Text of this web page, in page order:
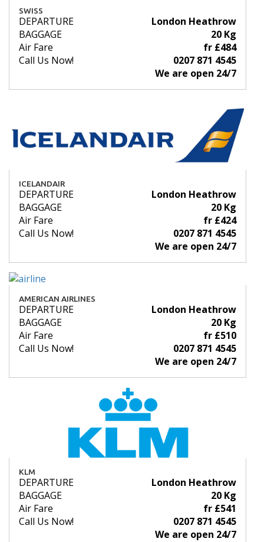
SWISS
DEPARTURE
London Heathrow
BAGGAGE
20 Kg
Air Fare
fr £484
Call Us Now!
0207 871 4545
We are open 24/7
ICELANDAIR
DEPARTURE
London Heathrow
BAGGAGE
20 Kg
Air Fare
fr £424
Call Us Now!
0207 871 4545
We are open 24/7
AMERICAN AIRLINES
DEPARTURE
London Heathrow
BAGGAGE
20 Kg
Air Fare
fr £510
Call Us Now!
0207 871 4545
We are open 24/7
KLM
DEPARTURE
London Heathrow
BAGGAGE
20 Kg
Air Fare
fr £541
Call Us Now!
0207 871 4545
We are open 24/7